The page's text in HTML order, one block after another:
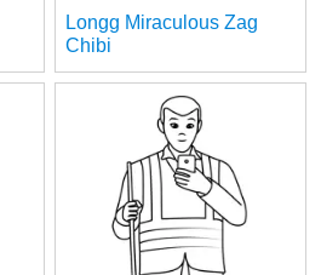
Longg Miraculous Zag
Chibi